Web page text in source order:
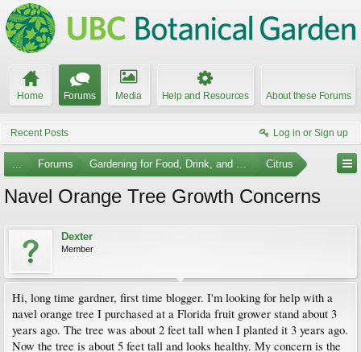
Home Forums Media Help and Resources About these Forums
Recent Posts Log in or Sign up
... Forums Gardening for Food, Drink, and Spice Citrus
Navel Orange Tree Growth Concerns
Dexter
Member
Hi, long time gardner, first time blogger. I'm looking for help with a
navel orange tree I purchased at a Florida fruit grower stand about 3
years ago. The tree was about 2 feet tall when I planted it 3 years ago.
Now the tree is about 5 feet tall and looks healthy. My concern is the